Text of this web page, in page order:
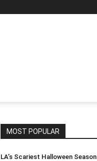
MOST POPULAR
LA’s Scariest Halloween Season